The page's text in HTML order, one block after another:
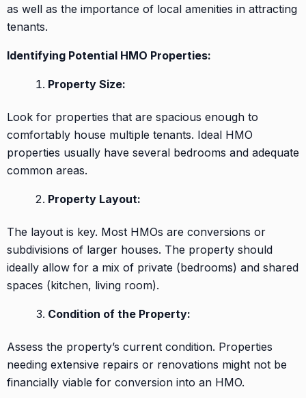
as well as the importance of local amenities in attracting
tenants.
Identifying Potential HMO Properties:
Property Size:
Look for properties that are spacious enough to
comfortably house multiple tenants. Ideal HMO
properties usually have several bedrooms and adequate
common areas.
Property Layout:
The layout is key. Most HMOs are conversions or
subdivisions of larger houses. The property should
ideally allow for a mix of private (bedrooms) and shared
spaces (kitchen, living room).
Condition of the Property:
Assess the property’s current condition. Properties
needing extensive repairs or renovations might not be
financially viable for conversion into an HMO.